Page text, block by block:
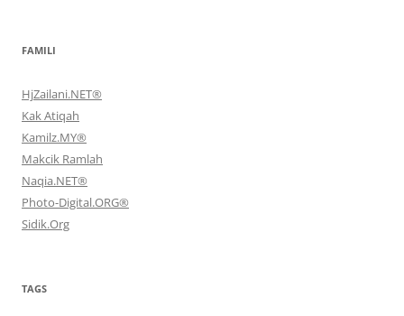
FAMILI
HjZailani.NET®
Kak Atiqah
Kamilz.MY®
Makcik Ramlah
Naqia.NET®
Photo-Digital.ORG®
Sidik.Org
TAGS